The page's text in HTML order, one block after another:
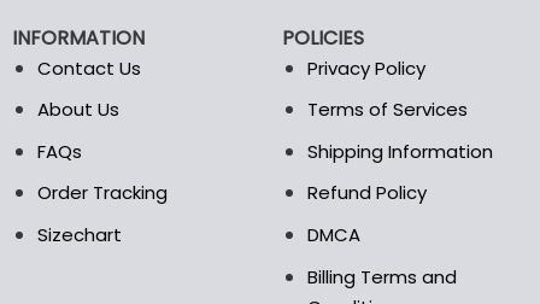
on
the
INFORMATION
Contact Us
About Us
FAQs
Order Tracking
Sizechart
POLICIES
Privacy Policy
Terms of Services
Shipping Information
Refund Policy
DMCA
Billing Terms and